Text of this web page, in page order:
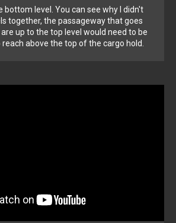
bottom level. You can see why I didn't
together, the passageway that goes
up to the top level would need to be
above the top of the cargo hold.